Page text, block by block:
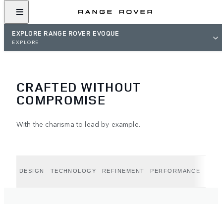
EXPLORE RANGE ROVER EVOQUE
EXPLORE
CRAFTED WITHOUT
COMPROMISE
With the charisma to lead by example.
DESIGN TECHNOLOGY REFINEMENT PERFORMANCE